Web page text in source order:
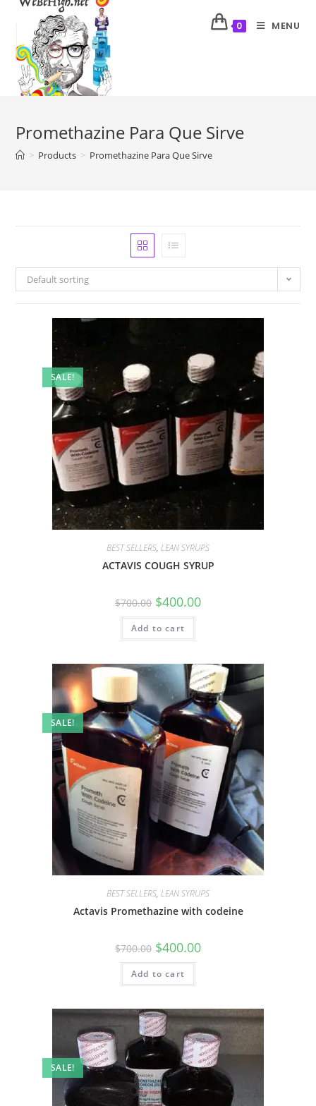
0 MENU
Promethazine Para Que Sirve
> Products > Promethazine Para Que Sirve
Default sorting
SALE!
BEST SELLERS, LEAN SYRUPS
ACTAVIS COUGH SYRUP
$700.00 $400.00
Add to cart
SALE!
BEST SELLERS, LEAN SYRUPS
Actavis Promethazine with codeine
$700.00 $400.00
Add to cart
SALE!